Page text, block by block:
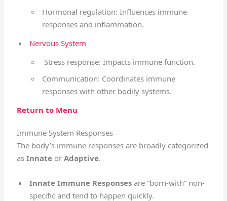
Hormonal regulation: Influences immune
responses and inflammation.
Nervous System
Stress response: Impacts immune function.
Communication: Coordinates immune
responses with other bodily systems.
Return to Menu
Immune System Responses
The body’s immune responses are broadly categorized
asInnate orAdaptive.
Innate Immune Responsesare “born-with” non-
specific and tend to happen quickly.